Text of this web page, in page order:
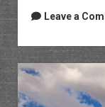
Leave a